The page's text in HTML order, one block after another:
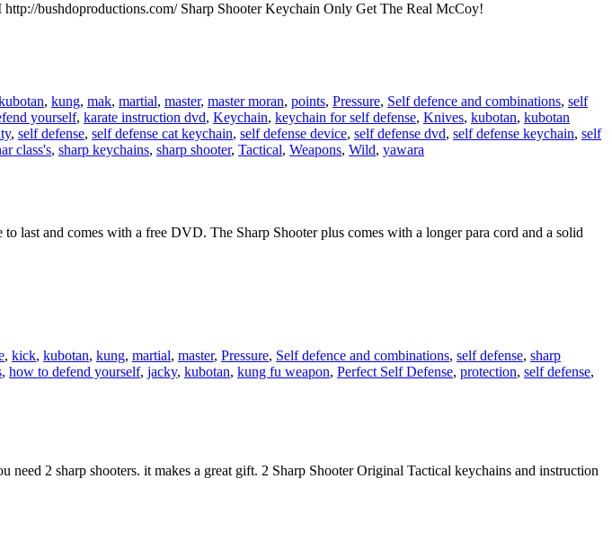
bushdoproductions.com/ Sharp Shooter Keychain Only Get The Real McCoy!
, kung, mak, martial, master, master moran, points, Pressure, Self defence and combinations, self
yourself, karate instruction dvd, Keychain, keychain for self defense, Knives, kubotan, kubotan
, self defense, self defense cat keychain, self defense device, self defense dvd, self defense keychain, self
class's, sharp keychains, sharp shooter, Tactical, Weapons, Wild, yawara
last and comes with a free DVD. The Sharp Shooter plus comes with a longer para cord and a solid
, kick, kubotan, kung, martial, master, Pressure, Self defence and combinations, self defense, sharp
, how to defend yourself, jacky, kubotan, kung fu weapon, Perfect Self Defense, protection, self defense,
2 sharp shooters. it makes a great gift. 2 Sharp Shooter Original Tactical keychains and instruction